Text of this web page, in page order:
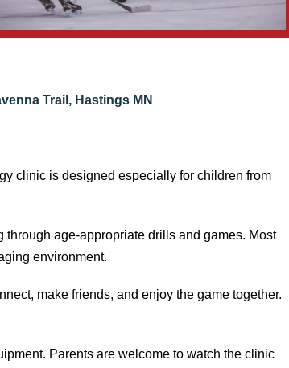
Trail, Hastings MN
clinic is designed especially for children from
age-appropriate drills and games. Most
environment.
make friends, and enjoy the game together.
Parents are welcome to watch the clinic